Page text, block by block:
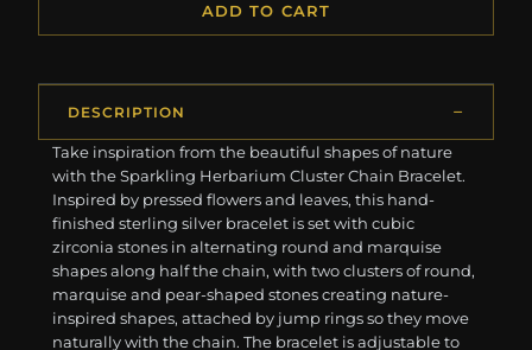
ADD TO CART
DESCRIPTION
Take inspiration from the beautiful shapes of nature
with the Sparkling Herbarium Cluster Chain Bracelet.
Inspired by pressed flowers and leaves, this hand-
finished sterling silver bracelet is set with cubic
zirconia stones in alternating round and marquise
shapes along half the chain, with two clusters of round,
marquise and pear-shaped stones creating nature-
inspired shapes, attached by jump rings so they move
naturally with the chain. The bracelet is adjustable to